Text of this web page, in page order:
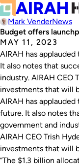
Mark VenderNews
Budget offers
MAY 11, 2023
AIRAH has
It also notes that
industry. AIRAH CEO
investments that will
AIRAH has
future. It also notes
government and
AIRAH CEO Trish
investments that will
“The $1.3 billion